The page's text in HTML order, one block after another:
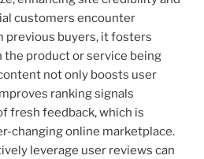
customers encounter
previous buyers, it fosters
the product or service being
not only boosts user
ranking signals
fresh feedback, which is
changing online marketplace.
leverage user reviews can